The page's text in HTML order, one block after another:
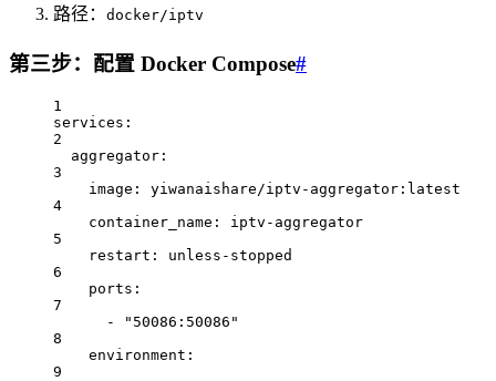
路径： docker/iptv
第三步：配置 Docker Compose#
1
services :
2
aggregator :
3
image : yiwanaishare/iptv-aggregator:latest
4
container_name : iptv-aggregator
5
restart : unless-stopped
6
ports :
7
-
"50086:50086"
8
environment :
9